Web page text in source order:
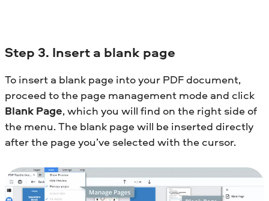
Step 3. Insert a blank page
To insert a blank page into your PDF document,
proceed to the page management mode and click
Blank Page, which you will find on the right side of
the menu. The blank page will be inserted directly
after the page you’ve selected with the cursor.